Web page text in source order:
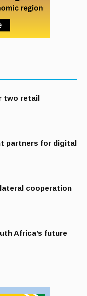
two retail
partners for digital
cooperation
Africa’s future